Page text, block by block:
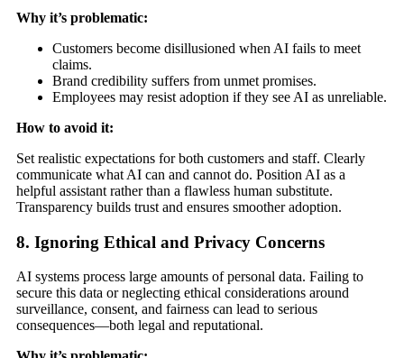
Why it’s problematic:
Customers become disillusioned when AI fails to meet
claims.
Brand credibility suffers from unmet promises.
Employees may resist adoption if they see AI as unreliable.
How to avoid it:
Set realistic expectations for both customers and staff. Clearly
communicate what AI can and cannot do. Position AI as a
helpful assistant rather than a flawless human substitute.
Transparency builds trust and ensures smoother adoption.
8. Ignoring Ethical and Privacy Concerns
AI systems process large amounts of personal data. Failing to
secure this data or neglecting ethical considerations around
surveillance, consent, and fairness can lead to serious
consequences—both legal and reputational.